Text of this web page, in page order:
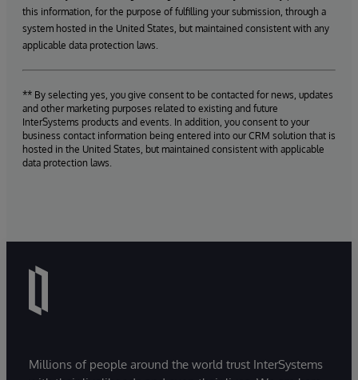
this information, for the purpose of fulfilling your submission, through a
system hosted in the United States, but maintained consistent with any
applicable data protection laws.
** By selecting yes, you give consent to be contacted for news, updates
and other marketing purposes related to existing and future
InterSystems products and events. In addition, you consent to your
business contact information being entered into our CRM solution that is
hosted in the United States, but maintained consistent with applicable
data protection laws.
Millions of people around the world trust InterSystems